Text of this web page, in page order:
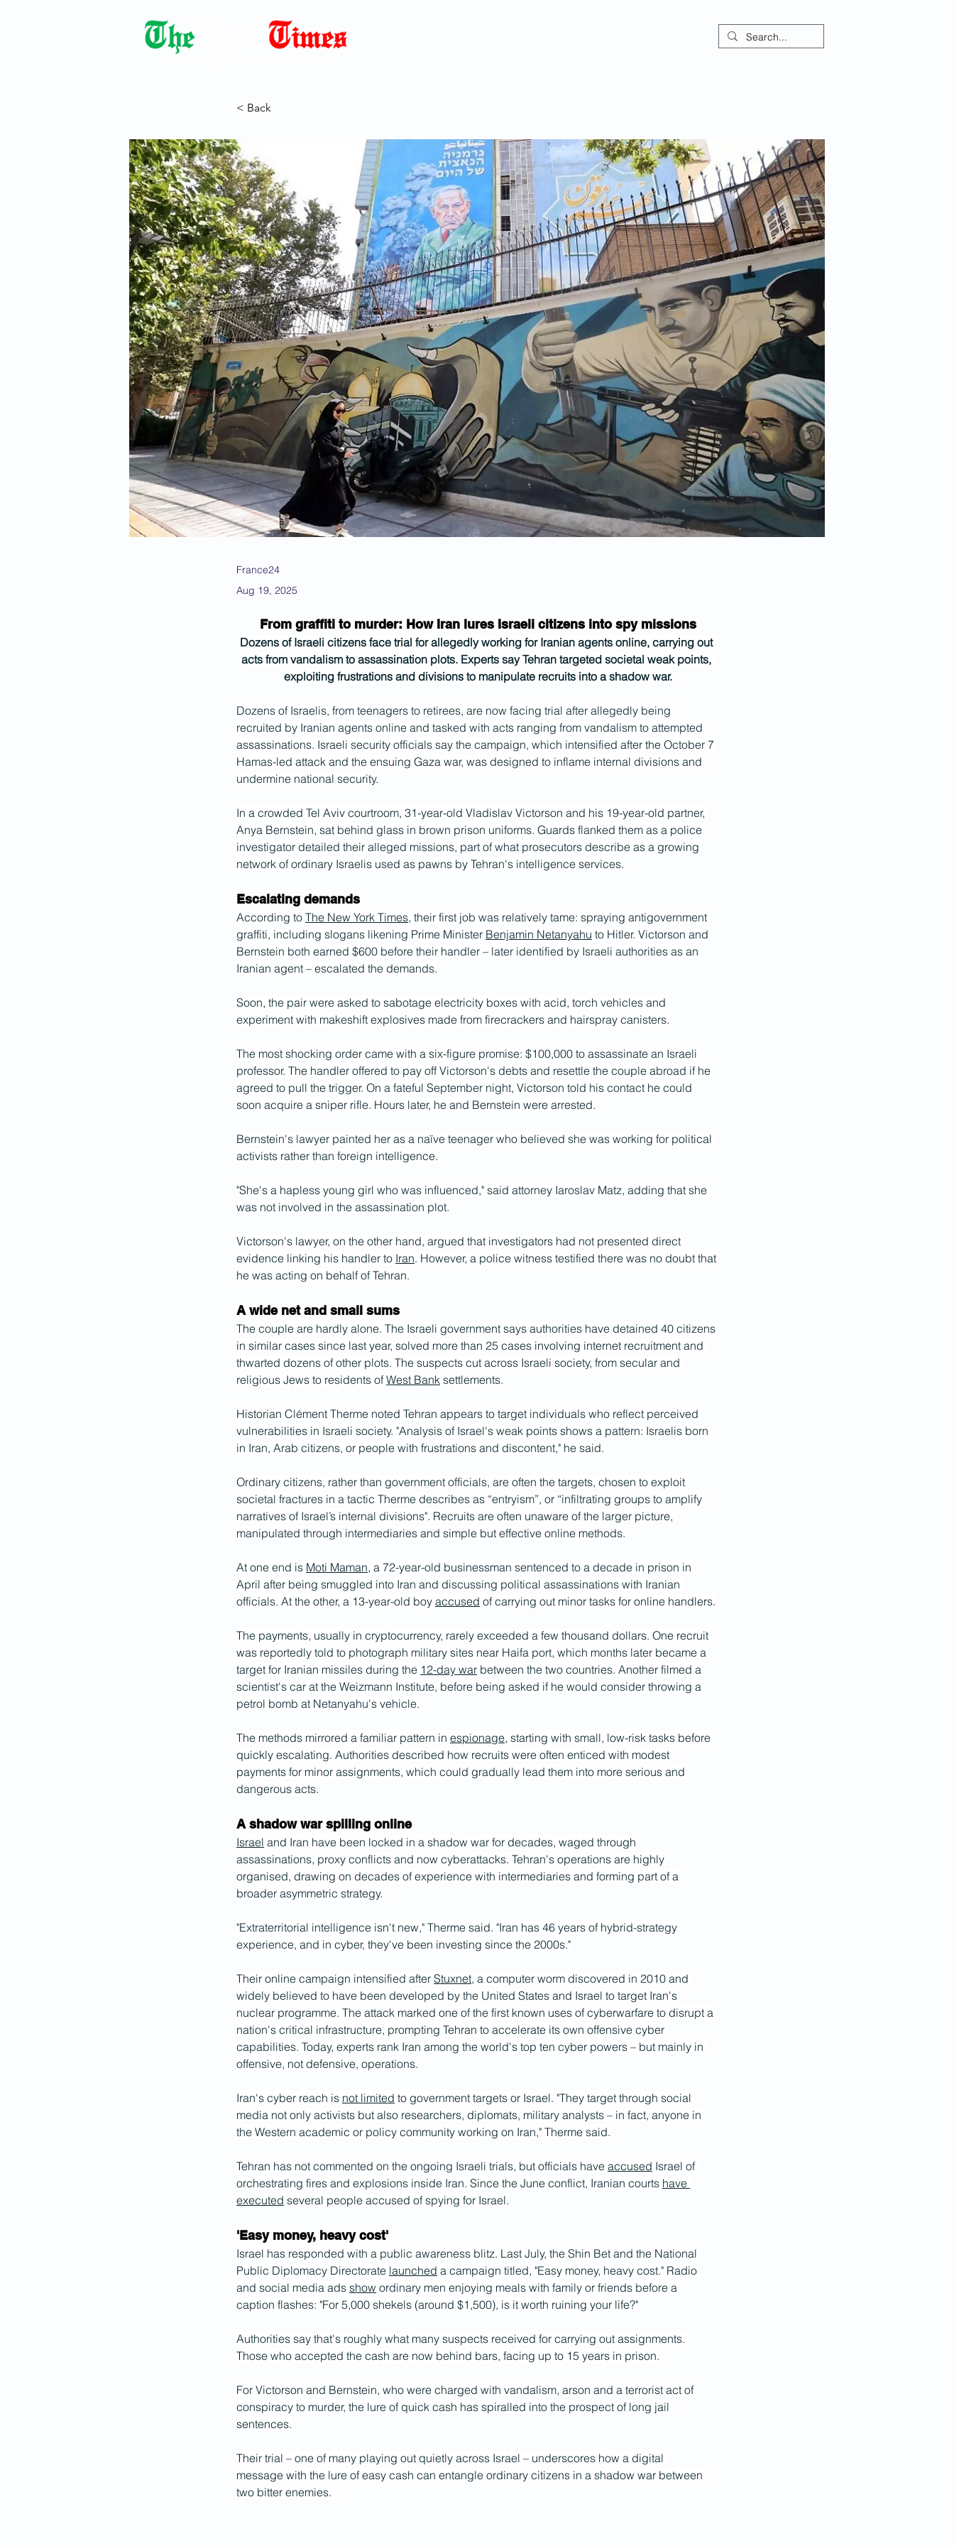
< Back
France24
Aug 19, 2025
From graffiti to murder: How Iran lures Israeli citizens into spy missions
Dozens of Israeli citizens face trial for allegedly working for Iranian agents online, carrying out
acts from vandalism to assassination plots. Experts say Tehran targeted societal weak points,
exploiting frustrations and divisions to manipulate recruits into a shadow war.
Dozens of Israelis, from teenagers to retirees, are now facing trial after allegedly being
recruited by Iranian agents online and tasked with acts ranging from vandalism to attempted
assassinations. Israeli security officials say the campaign, which intensified after the October 7
Hamas-led attack and the ensuing Gaza war, was designed to inflame internal divisions and
undermine national security.
In a crowded Tel Aviv courtroom, 31-year-old Vladislav Victorson and his 19-year-old partner,
Anya Bernstein, sat behind glass in brown prison uniforms. Guards flanked them as a police
investigator detailed their alleged missions, part of what prosecutors describe as a growing
network of ordinary Israelis used as pawns by Tehran's intelligence services.
Escalating demands
According to The New York Times, their first job was relatively tame: spraying antigovernment
graffiti, including slogans likening Prime Minister Benjamin Netanyahu to Hitler. Victorson and
Bernstein both earned $600 before their handler – later identified by Israeli authorities as an
Iranian agent – escalated the demands.
Soon, the pair were asked to sabotage electricity boxes with acid, torch vehicles and
experiment with makeshift explosives made from firecrackers and hairspray canisters.
The most shocking order came with a six-figure promise: $100,000 to assassinate an Israeli
professor. The handler offered to pay off Victorson's debts and resettle the couple abroad if he
agreed to pull the trigger. On a fateful September night, Victorson told his contact he could
soon acquire a sniper rifle. Hours later, he and Bernstein were arrested.
Bernstein's lawyer painted her as a naïve teenager who believed she was working for political
activists rather than foreign intelligence.
"She's a hapless young girl who was influenced," said attorney Iaroslav Matz, adding that she
was not involved in the assassination plot.
Victorson's lawyer, on the other hand, argued that investigators had not presented direct
evidence linking his handler to Iran. However, a police witness testified there was no doubt that
he was acting on behalf of Tehran.
A wide net and small sums
The couple are hardly alone. The Israeli government says authorities have detained 40 citizens
in similar cases since last year, solved more than 25 cases involving internet recruitment and
thwarted dozens of other plots. The suspects cut across Israeli society, from secular and
religious Jews to residents of West Bank settlements.
Historian Clément Therme noted Tehran appears to target individuals who reflect perceived
vulnerabilities in Israeli society. "Analysis of Israel's weak points shows a pattern: Israelis born
in Iran, Arab citizens, or people with frustrations and discontent," he said.
Ordinary citizens, rather than government officials, are often the targets, chosen to exploit
societal fractures in a tactic Therme describes as “entryism”, or “infiltrating groups to amplify
narratives of Israel’s internal divisions". Recruits are often unaware of the larger picture,
manipulated through intermediaries and simple but effective online methods.
At one end is Moti Maman, a 72-year-old businessman sentenced to a decade in prison in
April after being smuggled into Iran and discussing political assassinations with Iranian
officials. At the other, a 13-year-old boy accused of carrying out minor tasks for online handlers.
The payments, usually in cryptocurrency, rarely exceeded a few thousand dollars. One recruit
was reportedly told to photograph military sites near Haifa port, which months later became a
target for Iranian missiles during the 12-day war between the two countries. Another filmed a
scientist's car at the Weizmann Institute, before being asked if he would consider throwing a
petrol bomb at Netanyahu's vehicle.
The methods mirrored a familiar pattern in espionage, starting with small, low-risk tasks before
quickly escalating. Authorities described how recruits were often enticed with modest
payments for minor assignments, which could gradually lead them into more serious and
dangerous acts.
A shadow war spilling online
Israel and Iran have been locked in a shadow war for decades, waged through
assassinations, proxy conflicts and now cyberattacks. Tehran's operations are highly
organised, drawing on decades of experience with intermediaries and forming part of a
broader asymmetric strategy.
"Extraterritorial intelligence isn't new," Therme said. "Iran has 46 years of hybrid-strategy
experience, and in cyber, they've been investing since the 2000s."
Their online campaign intensified after Stuxnet, a computer worm discovered in 2010 and
widely believed to have been developed by the United States and Israel to target Iran's
nuclear programme. The attack marked one of the first known uses of cyberwarfare to disrupt a
nation's critical infrastructure, prompting Tehran to accelerate its own offensive cyber
capabilities. Today, experts rank Iran among the world's top ten cyber powers – but mainly in
offensive, not defensive, operations.
Iran's cyber reach is not limited to government targets or Israel. "They target through social
media not only activists but also researchers, diplomats, military analysts – in fact, anyone in
the Western academic or policy community working on Iran," Therme said.
Tehran has not commented on the ongoing Israeli trials, but officials have accused Israel of
orchestrating fires and explosions inside Iran. Since the June conflict, Iranian courts have
executed several people accused of spying for Israel.
'Easy money, heavy cost'
Israel has responded with a public awareness blitz. Last July, the Shin Bet and the National
Public Diplomacy Directorate launched a campaign titled, "Easy money, heavy cost." Radio
and social media ads show ordinary men enjoying meals with family or friends before a
caption flashes: "For 5,000 shekels (around $1,500), is it worth ruining your life?"
Authorities say that's roughly what many suspects received for carrying out assignments.
Those who accepted the cash are now behind bars, facing up to 15 years in prison.
For Victorson and Bernstein, who were charged with vandalism, arson and a terrorist act of
conspiracy to murder, the lure of quick cash has spiralled into the prospect of long jail
sentences.
Their trial – one of many playing out quietly across Israel – underscores how a digital
message with the lure of easy cash can entangle ordinary citizens in a shadow war between
two bitter enemies.